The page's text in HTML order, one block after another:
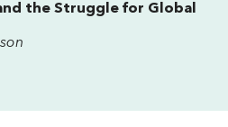
the Struggle for Global